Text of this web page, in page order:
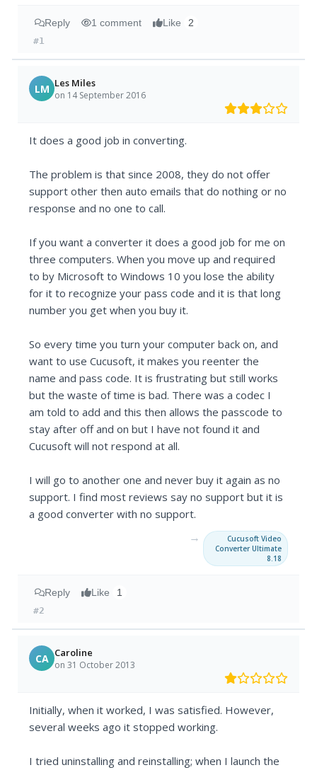
Reply 1 comment Like 2
#1
LM Les Miles
on 14 September 2016
It does a good job in converting.
The problem is that since 2008, they do not offer
support other then auto emails that do nothing or no
response and no one to call.
If you want a converter it does a good job for me on
three computers. When you move up and required
to by Microsoft to Windows 10 you lose the ability
for it to recognize your pass code and it is that long
number you get when you buy it.
So every time you turn your computer back on, and
want to use Cucusoft, it makes you reenter the
name and pass code. It is frustrating but still works
but the waste of time is bad. There was a codec I
am told to add and this then allows the passcode to
stay after off and on but I have not found it and
Cucusoft will not respond at all.
I will go to another one and never buy it again as no
support. I find most reviews say no support but it is
a good converter with no support.
→
Cucusoft Video
Converter Ultimate
8.18
Reply Like 1
#2
CA Caroline
on 31 October 2013
Initially, when it worked, I was satisfied. However,
several weeks ago it stopped working.
I tried uninstalling and reinstalling; when I launch the